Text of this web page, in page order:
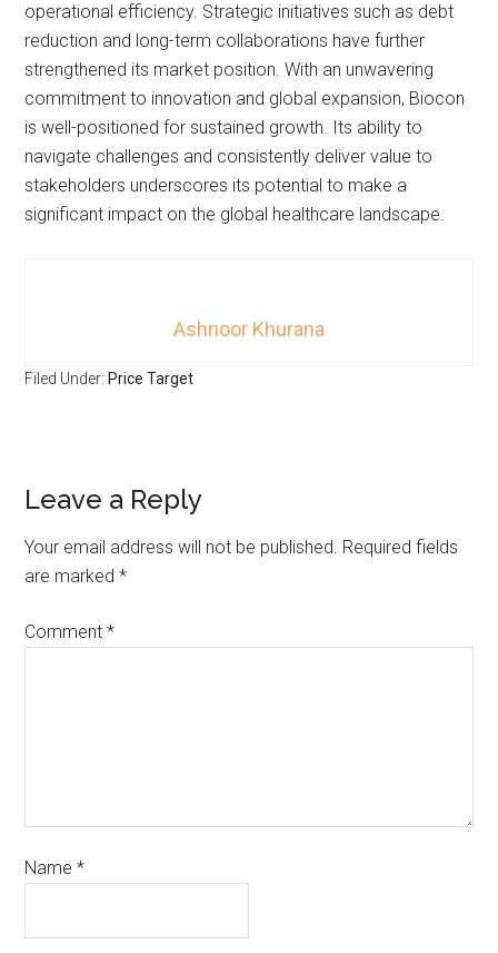
operational efficiency. Strategic initiatives such as debt
reduction and long-term collaborations have further
strengthened its market position. With an unwavering
commitment to innovation and global expansion, Biocon
is well-positioned for sustained growth. Its ability to
navigate challenges and consistently deliver value to
stakeholders underscores its potential to make a
significant impact on the global healthcare landscape.
Ashnoor Khurana
Filed Under: Price Target
Leave a Reply
Your email address will not be published. Required fields
are marked*
Comment*
Name*